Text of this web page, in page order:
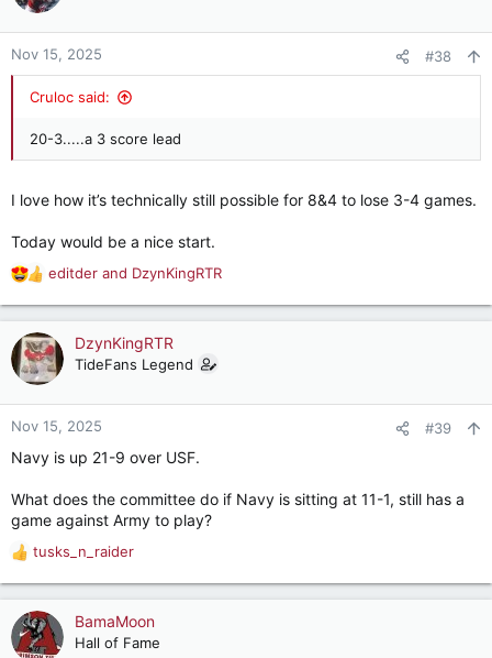
o
nNov 15, 2025 #38
Cruloc said:
20-3.....a 3 score lead
I love how it’s technically still possible for 8&4 to lose 3-4 games.
Today would be a nice start.
R
e
a
c
t
o
n
:
editder and DzynKingRTR
DzynKingRTR
TideFans Legend
Nov 15, 2025 #39
Navy is up 21-9 over USF.
What does the committee do if Navy is sitting at 11-1, still has a
game against Army to play?
R
e
a
c
t
tusks_n_raider
BamaMoon
Hall of Fame